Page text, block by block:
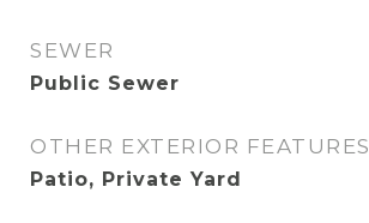
SEWER
Public Sewer
OTHER EXTERIOR FEATURES
Patio, Private Yard